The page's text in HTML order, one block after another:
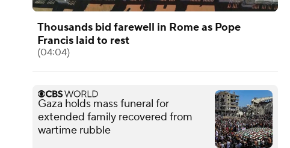
Thousands bid farewell in Rome as Pope
Francis laid to rest
(04:04)
Gaza holds mass funeral for
extended family recovered from
wartime rubble